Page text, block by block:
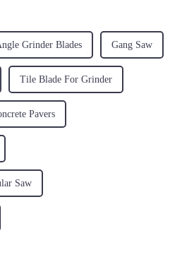
Grinder Blades Gang Saw
Tile Blade For Grinder
Pavers
Saw